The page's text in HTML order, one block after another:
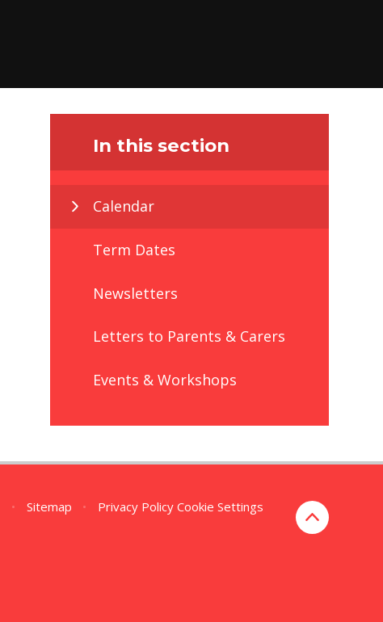
In this section
Calendar
Term Dates
Newsletters
Letters to Parents & Carers
Events & Workshops
• Sitemap • Privacy Policy Cookie Settings